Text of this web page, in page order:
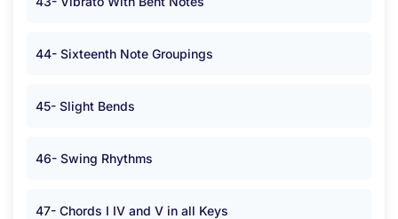
44- Sixteenth Note Groupings
45- Slight Bends
46- Swing Rhythms
47- Chords I IV and V in all Keys